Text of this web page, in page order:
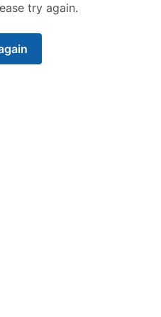
try again.